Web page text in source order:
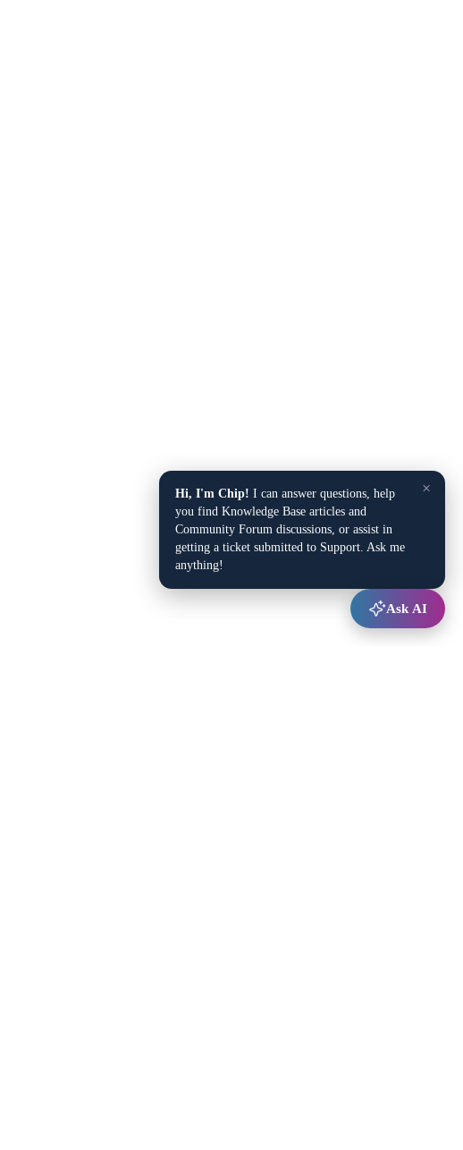
×
Hi, I'm Chip! I can answer questions, help
you find Knowledge Base articles and
Community Forum discussions, or assist in
getting a ticket submitted to Support. Ask me
anything!
Ask AI